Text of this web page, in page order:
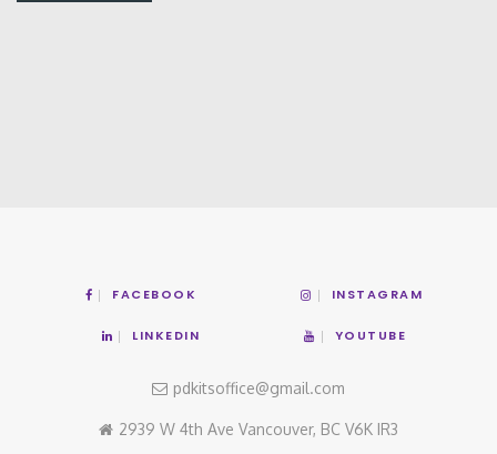
FACEBOOK INSTAGRAM
LINKEDIN YOUTUBE
pdkitsoffice@gmail.com
2939 W 4th Ave Vancouver, BC V6K IR3